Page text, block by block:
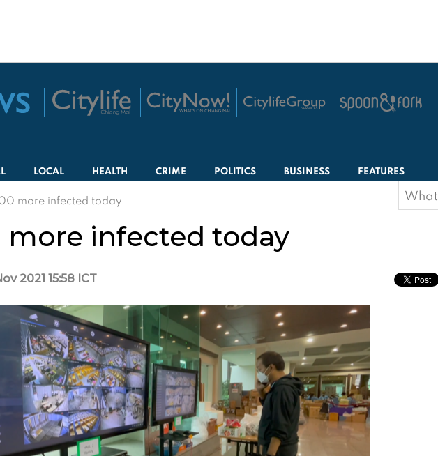
LOCAL HEALTH CRIME POLITICS BUSINESS FEATURES
more infected today
Search
for:
more infected today
2021 15:58 ICT